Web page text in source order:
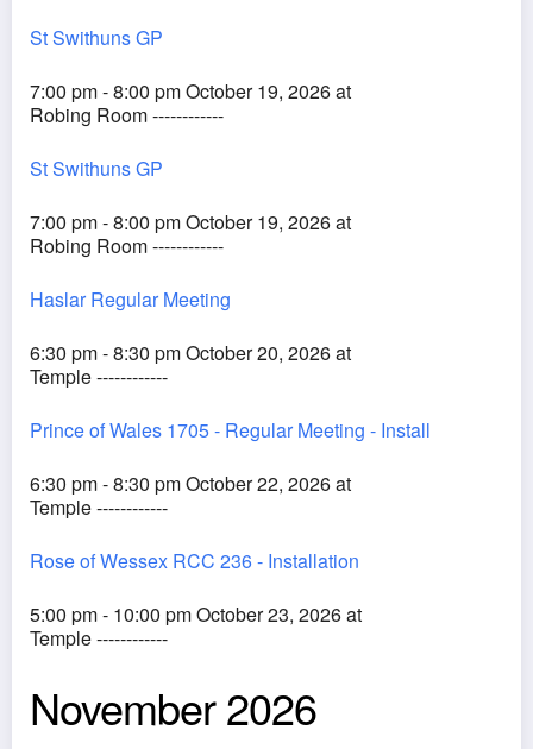
St Swithuns GP
7:00 pm - 8:00 pm October 19, 2026 at
Robing Room ------------
St Swithuns GP
7:00 pm - 8:00 pm October 19, 2026 at
Robing Room ------------
Haslar Regular Meeting
6:30 pm - 8:30 pm October 20, 2026 at
Temple ------------
Prince of Wales 1705 - Regular Meeting - Install
6:30 pm - 8:30 pm October 22, 2026 at
Temple ------------
Rose of Wessex RCC 236 - Installation
5:00 pm - 10:00 pm October 23, 2026 at
Temple ------------
November 2026